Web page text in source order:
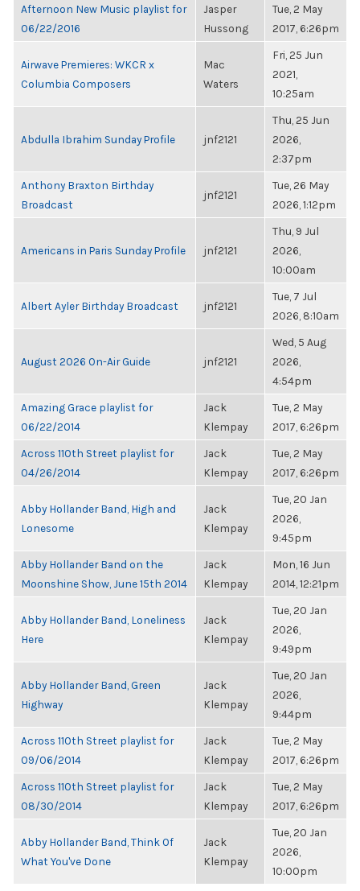
Afternoon New Music playlist for
06/22/2016
Jasper
Hussong
Tue, 2 May
2017, 6:26pm
Airwave Premieres: WKCR x
Columbia Composers
Mac
Waters
Fri, 25 Jun
2021,
10:25am
Abdulla Ibrahim Sunday Profile jnf2121
Thu, 25 Jun
2026,
2:37pm
Anthony Braxton Birthday
Broadcast
jnf2121
Tue, 26 May
2026, 1:12pm
Americans in Paris Sunday Profile jnf2121
Thu, 9 Jul
2026,
10:00am
Albert Ayler Birthday Broadcast jnf2121
Tue, 7 Jul
2026, 8:10am
August 2026 On-Air Guide jnf2121
Wed, 5 Aug
2026,
4:54pm
Amazing Grace playlist for
06/22/2014
Jack
Klempay
Tue, 2 May
2017, 6:26pm
Across 110th Street playlist for
04/26/2014
Jack
Klempay
Tue, 2 May
2017, 6:26pm
Abby Hollander Band, High and
Lonesome
Jack
Klempay
Tue, 20 Jan
2026,
9:45pm
Abby Hollander Band on the
Moonshine Show, June 15th 2014
Jack
Klempay
Mon, 16 Jun
2014, 12:21pm
Abby Hollander Band, Loneliness
Here
Jack
Klempay
Tue, 20 Jan
2026,
9:49pm
Abby Hollander Band, Green
Highway
Jack
Klempay
Tue, 20 Jan
2026,
9:44pm
Across 110th Street playlist for
09/06/2014
Jack
Klempay
Tue, 2 May
2017, 6:26pm
Across 110th Street playlist for
08/30/2014
Jack
Klempay
Tue, 2 May
2017, 6:26pm
Abby Hollander Band, Think Of
What You've Done
Jack
Klempay
Tue, 20 Jan
2026,
10:00pm